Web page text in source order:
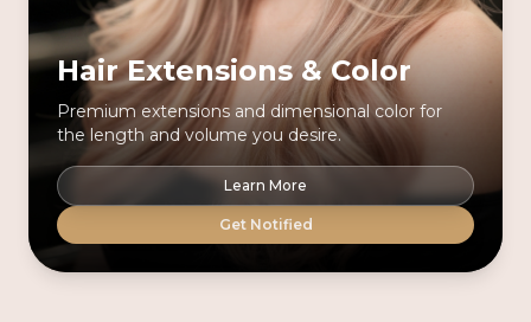
Hair Extensions & Color
Premium extensions and dimensional color for
the length and volume you desire.
Learn More
Get Notified